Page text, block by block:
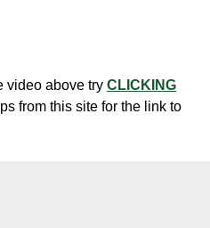
video above try CLICKING
from this site for the link to